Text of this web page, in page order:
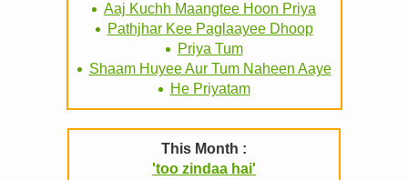
Aaj Kuchh Maangtee Hoon Priya
Pathjhar Kee Paglaayee Dhoop
Priya Tum
Shaam Huyee Aur Tum Naheen Aaye
He Priyatam
This Month :
'too zindaa hai'